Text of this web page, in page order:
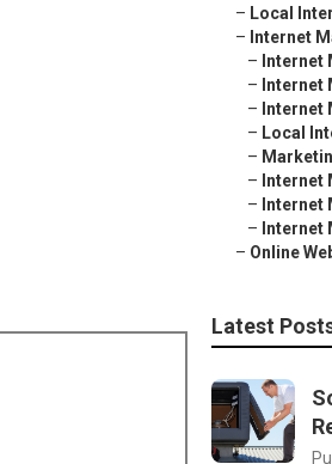
– Local
– Internet
– Internet
– Internet
– Internet
– Local
–
– Internet
– Internet
– Internet
– Online
Latest